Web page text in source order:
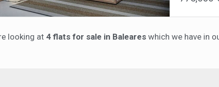
upkeep, the
architecture,
picturesque
second
looking at 4 flats for sale in Baleares which we have in